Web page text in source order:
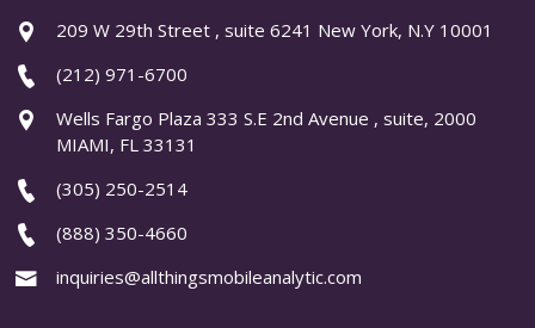
209 W 29th Street , suite 6241 New York, N.Y 10001
(212) 971-6700
Wells Fargo Plaza 333 S.E 2nd Avenue , suite, 2000
MIAMI, FL 33131
(305) 250-2514
(888) 350-4660
inquiries@allthingsmobileanalytic.com